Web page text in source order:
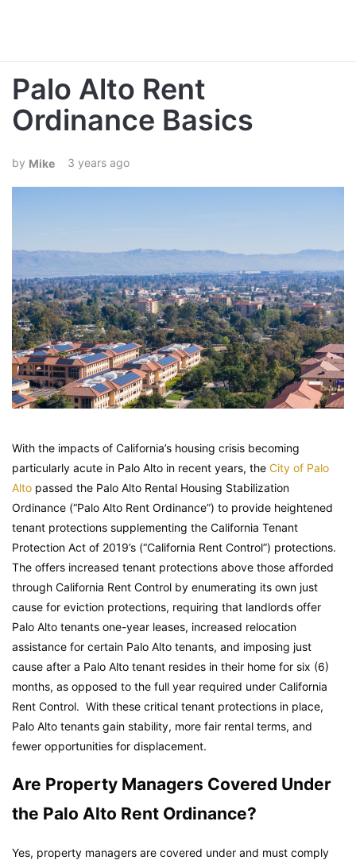
Palo Alto Rent
Ordinance Basics
Mike 3 years ago
With the impacts of California’s housing crisis becoming
particularly acute in Palo Alto in recent years, the City of Palo
Alto passed the Palo Alto Rental Housing Stabilization
Ordinance (“Palo Alto Rent Ordinance”) to provide heightened
tenant protections supplementing the California Tenant
Protection Act of 2019’s (“California Rent Control”) protections.
The offers increased tenant protections above those afforded
through California Rent Control by enumerating its own just
cause for eviction protections, requiring that landlords offer
Palo Alto tenants one-year leases, increased relocation
assistance for certain Palo Alto tenants, and imposing just
cause after a Palo Alto tenant resides in their home for six (6)
months, as opposed to the full year required under California
Rent Control. With these critical tenant protections in place,
Palo Alto tenants gain stability, more fair rental terms, and
fewer opportunities for displacement.
Are Property Managers Covered Under
the Palo Alto Rent Ordinance?
Yes, property managers are covered under and must comply